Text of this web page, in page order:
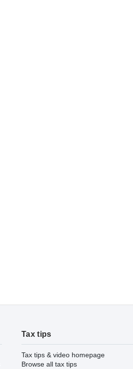
Tax tips
Tax tips & video homepage
Browse all tax tips